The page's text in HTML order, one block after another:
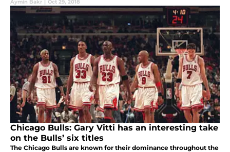
Aymin Bakr | Oct 29, 2018
Chicago Bulls: Gary Vitti has an interesting take
on the Bulls’ six titles
The Chicago Bulls are known for their dominance throughout the